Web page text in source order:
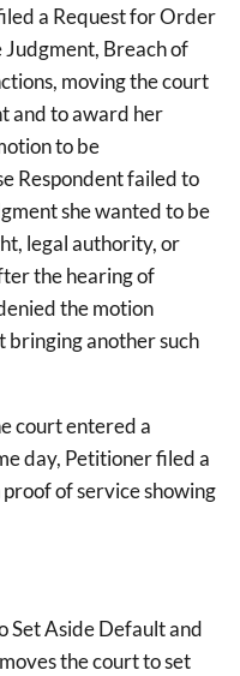
a Request for Order
Judgment, Breach of
moving the court
and to award her
to be
Respondent failed to
she wanted to be
legal authority, or
the hearing of
the motion
bringing another such
entered a
day, Petitioner filed a
of service showing
Aside Default and
the court to set